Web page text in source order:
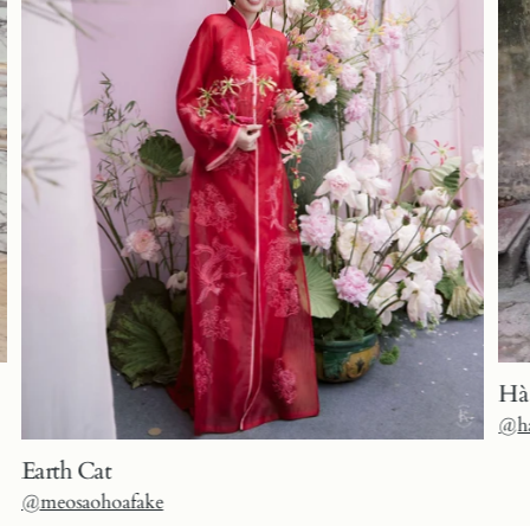
Earth Cat
@meosaohoafake